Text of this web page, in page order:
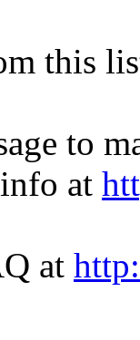
this
to
at
at